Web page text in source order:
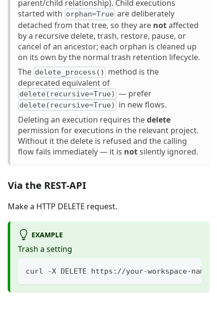
parent/child relationship). Child executions
started with orphan=True are deliberately
detached from that tree, so they are notaffected
by a recursive delete, trash, restore, pause, or
cancel of an ancestor; each orphan is cleaned up
on its own by the normal trash retention lifecycle.
The delete_process()
method is the
deprecated equivalent of
delete(recursive=True) — prefer
delete(recursive=True)
in new flows.
Deleting an execution requires thedelete
permission for executions in the relevant project.
Without it the delete is refused and the calling
flow fails immediately — it is notsilently ignored.
Via the REST-API
Make a HTTP DELETE request.
EXAMPLE
Trash a setting
curl -X DELETE https://your-workspace-